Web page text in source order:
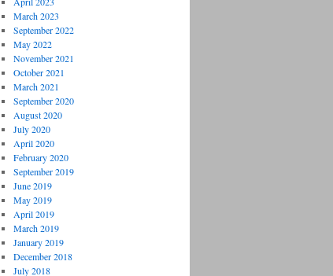
March 2023
September 2022
May 2022
November 2021
October 2021
March 2021
September 2020
August 2020
July 2020
April 2020
February 2020
September 2019
June 2019
May 2019
April 2019
March 2019
January 2019
December 2018
July 2018